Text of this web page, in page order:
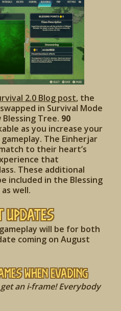
2.0 Blog post, the
in Survival Mode
Tree. 90
as you increase your
The Einherjar
to their heart’s
that
These additional
included in the Blessing
well.
Updates
will be for both
coming on August
when Evading
an i-frame! Everybody